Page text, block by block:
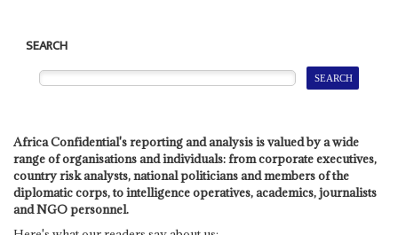
SEARCH
Africa Confidential's reporting and analysis is valued by a wide
range of organisations and individuals: from corporate executives,
country risk analysts, national politicians and members of the
diplomatic corps, to intelligence operatives, academics, journalists
and NGO personnel.